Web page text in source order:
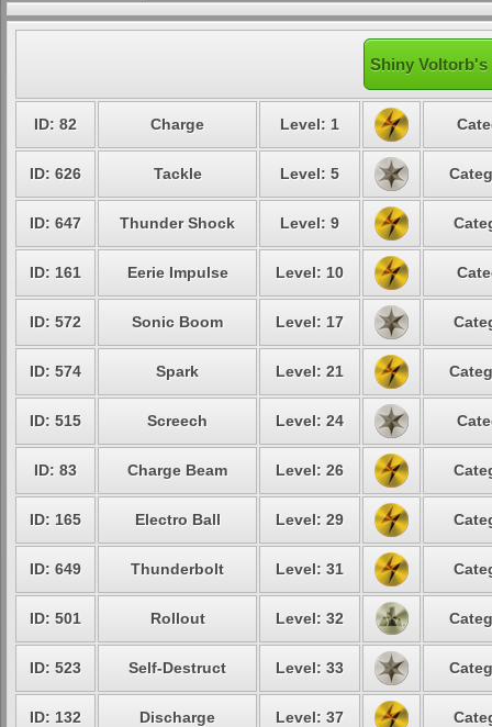
Shiny Voltorb's
ID: 82 Charge Level: 1
ID: 626 Tackle Level: 5
ID: 647 Thunder Shock Level: 9
ID: 161 Eerie Impulse Level: 10
ID: 572 Sonic Boom Level: 17
ID: 574 Spark Level: 21
ID: 515 Screech Level: 24
ID: 83 Charge Beam Level: 26
ID: 165 Electro Ball Level: 29
ID: 649 Thunderbolt Level: 31
ID: 501 Rollout Level: 32
ID: 523 Self-Destruct Level: 33
ID: 132 Discharge Level: 37